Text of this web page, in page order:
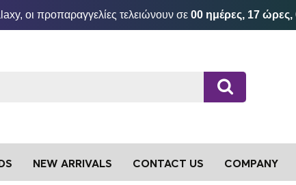
οι προπαραγγελίες τελειώνουν σε 00 ημέρες, 17
NEW ARRIVALS CONTACT US COMPANY